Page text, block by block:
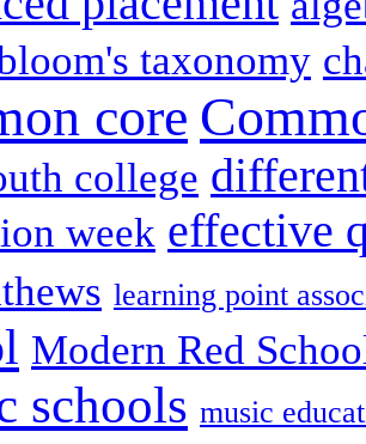
taxonomy
core
college
week effective
learning point
Modern Red
schools music